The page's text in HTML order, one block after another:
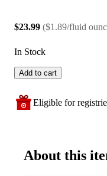
$23.99 ($1.89/fluid
In Stock
Add to cart
Eligible for
About this